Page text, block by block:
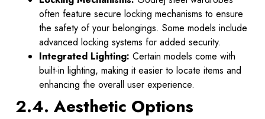
often feature secure locking mechanisms to ensure
the safety of your belongings. Some models include
advanced locking systems for added security.
Integrated Lighting: Certain models come with
built-in lighting, making it easier to locate items and
enhancing the overall user experience.
2.4. Aesthetic Options